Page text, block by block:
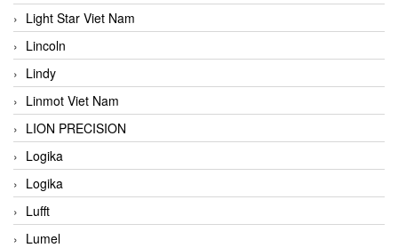
Light Star Viet Nam
Lincoln
Lindy
Linmot Viet Nam
LION PRECISION
Logika
Logika
Lufft
Lumel